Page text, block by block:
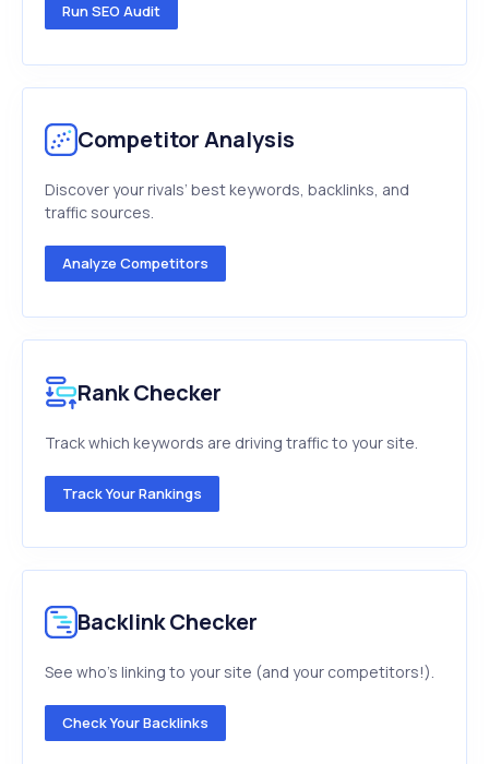
Run SEO Audit
Competitor Analysis
Discover your rivals’ best keywords, backlinks, and
traffic sources.
Analyze Competitors
Rank Checker
Track which keywords are driving traffic to your site.
Track Your Rankings
Backlink Checker
See who's linking to your site (and your competitors!).
Check Your Backlinks